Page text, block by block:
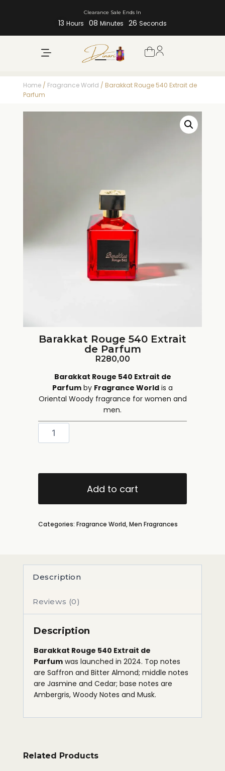
Clearance Sale Ends In
13 Hours 08 Minutes 25 Seconds
Home / Fragrance World / Barakkat Rouge 540 Extrait de
Parfum
Barakkat Rouge 540 Extrait
de Parfum
R280,00
Barakkat Rouge 540 Extrait de
Parfum by Fragrance World is a
Oriental Woody fragrance for women and
men.
Add to cart
Categories: Fragrance World,Men Fragrances
Description
Reviews (0)
Description
Barakkat Rouge 540 Extrait de
Parfum was launched in 2024. Top notes
are Saffron and Bitter Almond; middle notes
are Jasmine and Cedar; base notes are
Ambergris, Woody Notes and Musk.
Related Products